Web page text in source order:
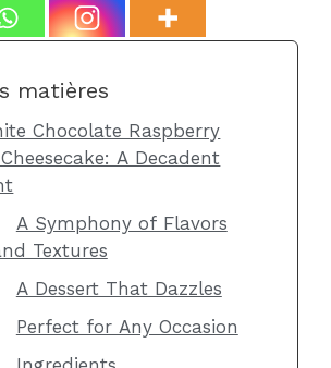
matières
Chocolate Raspberry
A Decadent
A Symphony of Flavors
Textures
A Dessert That Dazzles
Perfect for Any Occasion